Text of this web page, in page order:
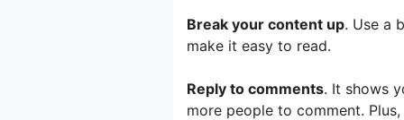
Break your content up. Use a
make it easy to read.
Reply to comments. It shows
more people to comment.